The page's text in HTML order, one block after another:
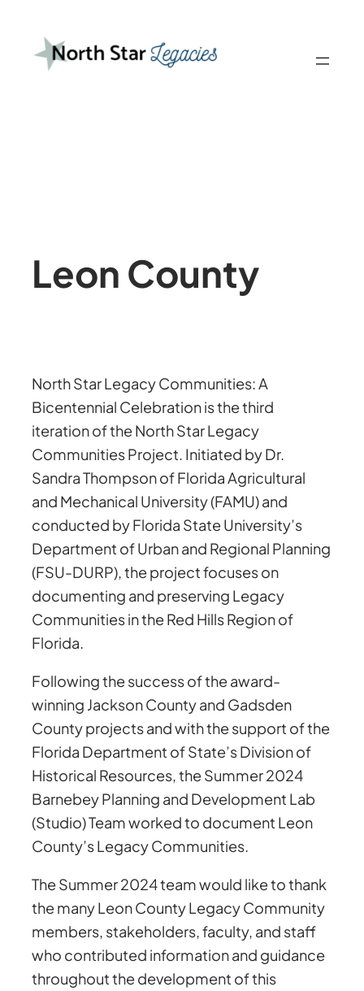
content
Leon County
North Star Legacy Communities: A
Bicentennial Celebration is the third
iteration of the North Star Legacy
Communities Project. Initiated by Dr.
Sandra Thompson of Florida Agricultural
and Mechanical University (FAMU) and
conducted by Florida State University’s
Department of Urban and Regional Planning
(FSU-DURP), the project focuses on
documenting and preserving Legacy
Communities in the Red Hills Region of
Florida.
Following the success of the award-
winning Jackson County and Gadsden
County projects and with the support of the
Florida Department of State’s Division of
Historical Resources, the Summer 2024
Barnebey Planning and Development Lab
(Studio) Team worked to document Leon
County’s Legacy Communities.
The Summer 2024 team would like to thank
the many Leon County Legacy Community
members, stakeholders, faculty, and staff
who contributed information and guidance
throughout the development of this